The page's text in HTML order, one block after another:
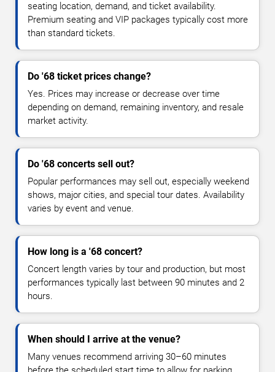
seating location, demand, and ticket availability.
Premium seating and VIP packages typically cost more
than standard tickets.
Do '68 ticket prices change?
Yes. Prices may increase or decrease over time
depending on demand, remaining inventory, and resale
market activity.
Do '68 concerts sell out?
Popular performances may sell out, especially weekend
shows, major cities, and special tour dates. Availability
varies by event and venue.
How long is a '68 concert?
Concert length varies by tour and production, but most
performances typically last between 90 minutes and 2
hours.
When should I arrive at the venue?
Many venues recommend arriving 30–60 minutes